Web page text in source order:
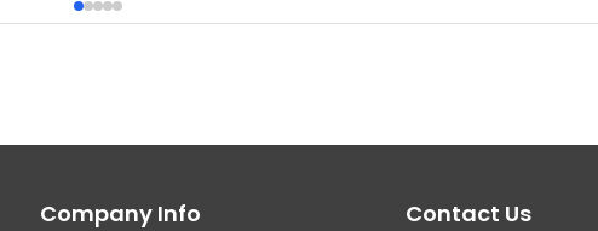
multiple
options
be
multiple
options
be
Company Info Contact Us